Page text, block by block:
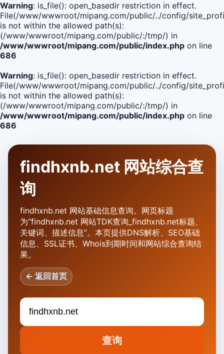
Warning: is_file(): open_basedir restriction in effect.
File(/www/wwwroot/mipang.com/public/../config/
is not within the allowed path(s):
(/www/wwwroot/mipang.com/public/:/tmp/) in
/www/wwwroot/mipang.com/public/index.php on line
686
Warning: is_file(): open_basedir restriction in effect.
File(/www/wwwroot/mipang.com/public/../config/
is not within the allowed path(s):
(/www/wwwroot/mipang.com/public/:/tmp/) in
/www/wwwroot/mipang.com/public/index.php on line
686
findhxnb.net 网站综合查
询
findhxnb.net 网站基础信息查询。网页标题
为“findhxnb.net 网站TDK查询_findhxnb.net标题、
关键词、描述信息”。本页提供DNS解析、SEO基础
信息、SSL证书、Whois到期时间和网站综合查询结
果。
← 返回首页
查询